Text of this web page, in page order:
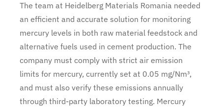
The team at Heidelberg Materials Romania needed
an efficient and accurate solution for monitoring
mercury levels in both raw material feedstock and
alternative fuels used in cement production. The
company must comply with strict air emission
limits for mercury, currently set at 0.05 mg/Nm³,
and must also verify these emissions annually
through third-party laboratory testing. Mercury